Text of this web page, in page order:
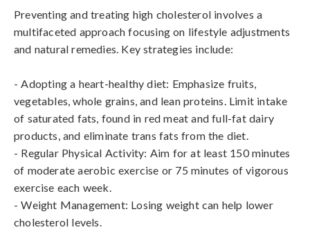
Preventing and treating high cholesterol involves a
multifaceted approach focusing on lifestyle adjustments
and natural remedies. Key strategies include:
- Adopting a heart-healthy diet: Emphasize fruits,
vegetables, whole grains, and lean proteins. Limit intake
of saturated fats, found in red meat and full-fat dairy
products, and eliminate trans fats from the diet.
- Regular Physical Activity: Aim for at least 150 minutes
of moderate aerobic exercise or 75 minutes of vigorous
exercise each week.
- Weight Management: Losing weight can help lower
cholesterol levels.